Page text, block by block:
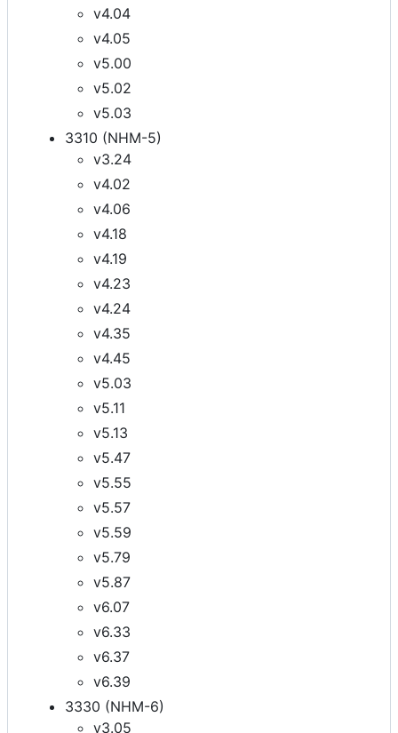
v4.04
v4.05
v5.00
v5.02
v5.03
3310 (NHM-5)
v3.24
v4.02
v4.06
v4.18
v4.19
v4.23
v4.24
v4.35
v4.45
v5.03
v5.11
v5.13
v5.47
v5.55
v5.57
v5.59
v5.79
v5.87
v6.07
v6.33
v6.37
v6.39
3330 (NHM-6)
v3.05